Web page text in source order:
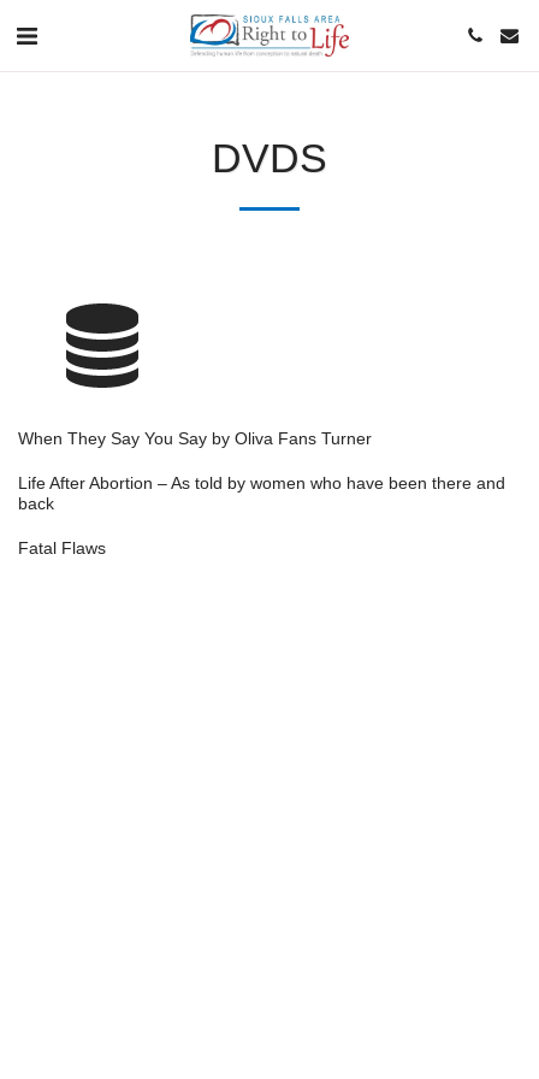
DVDS
When They Say You Say by Oliva Fans Turner
Life After Abortion – As told by women who have been there and
back
Fatal Flaws